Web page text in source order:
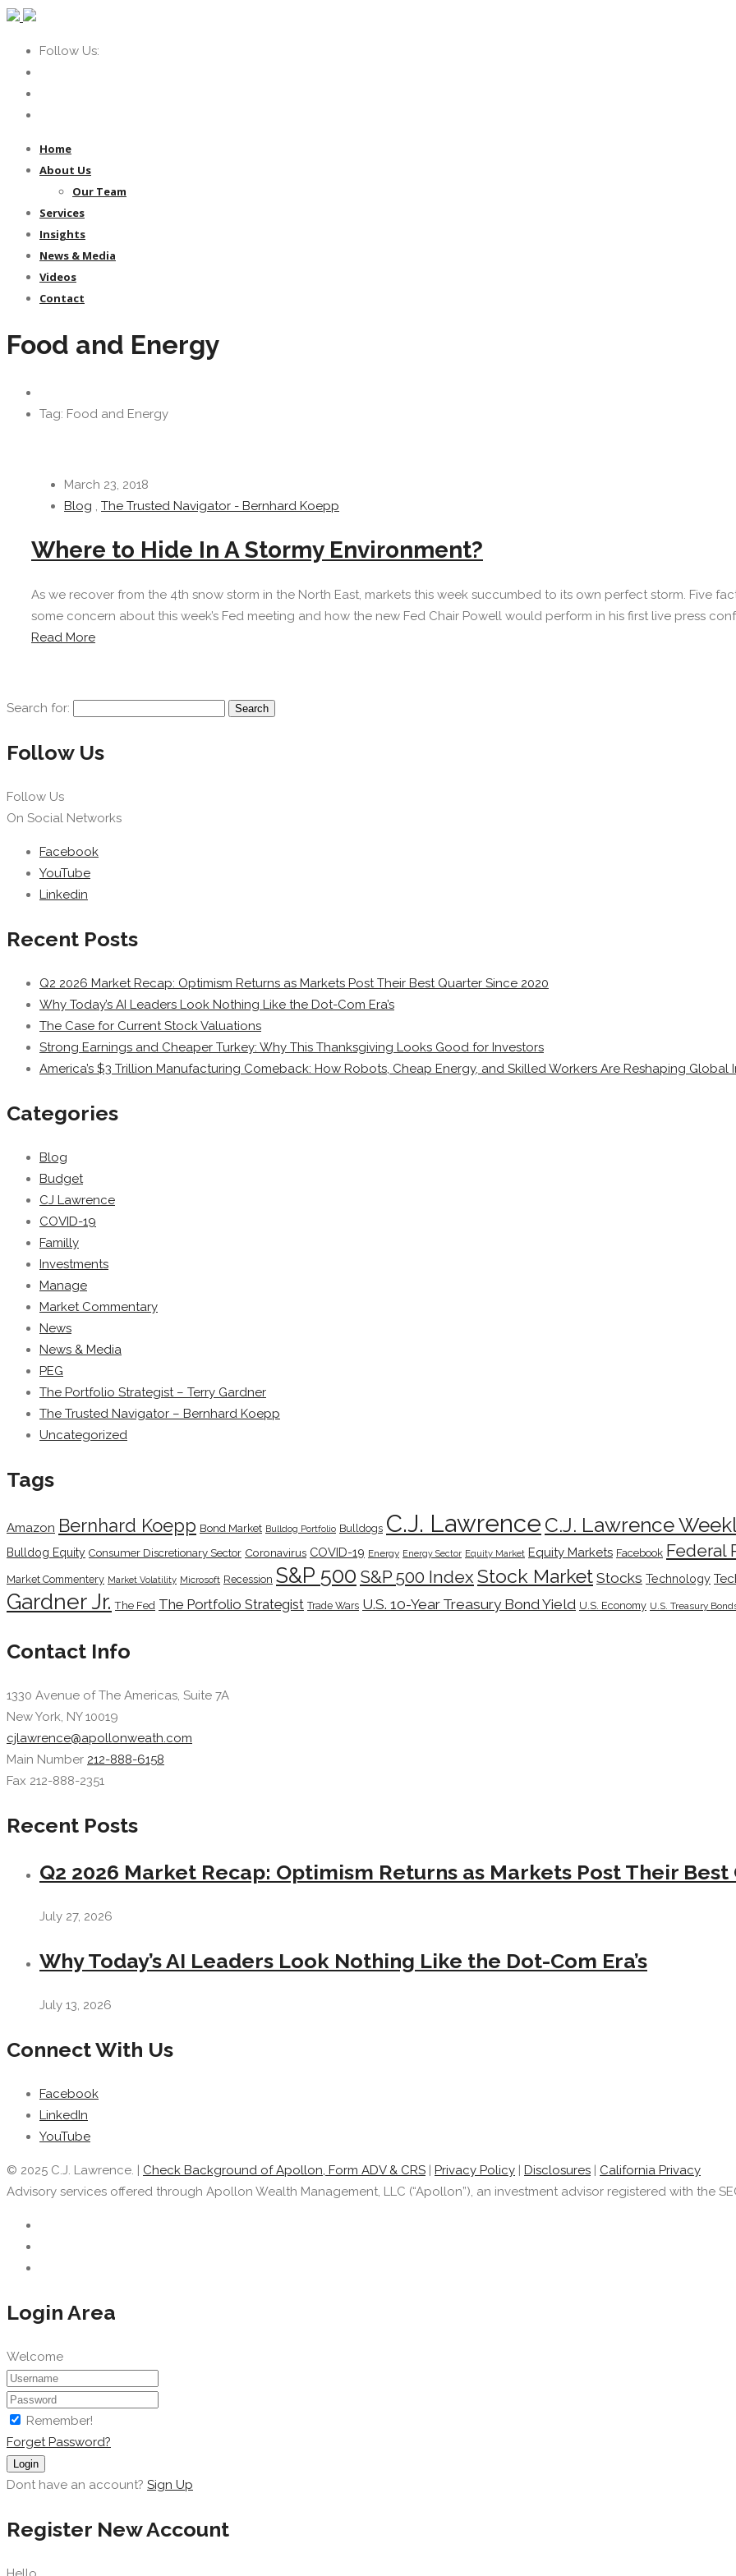
Follow Us:
Home
About Us
Our Team
Services
Insights
News & Media
Videos
Contact
Food and Energy
Tag: Food and Energy
March 23, 2018
Blog , The Trusted Navigator - Bernhard Koepp
Where to Hide In A Stormy Environment?
As we recover from the 4th snow storm in the North East, markets this week succumbed to its own perfect storm. Five
some concern about this week’s Fed meeting and how the new Fed Chair Powell would perform in his first live press
Read More
Search for:
Follow Us
Follow Us
On Social Networks
Facebook
YouTube
Linkedin
Recent Posts
Q2 2026 Market Recap: Optimism Returns as Markets Post Their Best Quarter Since 2020
Why Today’s AI Leaders Look Nothing Like the Dot-Com Era’s
The Case for Current Stock Valuations
Strong Earnings and Cheaper Turkey: Why This Thanksgiving Looks Good for Investors
America’s $3 Trillion Manufacturing Comeback: How Robots, Cheap Energy, and Skilled Workers Are Reshaping Global
Categories
Blog
Budget
CJ Lawrence
COVID-19
Familly
Investments
Manage
Market Commentary
News
News & Media
PEG
The Portfolio Strategist – Terry Gardner
The Trusted Navigator – Bernhard Koepp
Uncategorized
Tags
Amazon Bernhard Koepp Bond Market Bulldog Portfolio Bulldogs C.J. Lawrence C.J. Lawrence
Bulldog Equity Consumer Discretionary Sector Coronavirus COVID-19 Energy Energy Sector Equity Market Equity Markets Facebook Federal
Market Commentery Market Volatility Microsoft Recession S&P 500 S&P 500 Index Stock Market Stocks Technology
Gardner Jr. The Fed The Portfolio Strategist Trade Wars U.S. 10-Year Treasury Bond Yield U.S. Economy U.S. Treasury
Contact Info
1330 Avenue of The Americas, Suite 7A
New York, NY 10019
cjlawrence@apollonweath.com
Main Number 212-888-6158
Fax 212-888-2351
Recent Posts
Q2 2026 Market Recap: Optimism Returns as Markets Post Their
July 27, 2026
Why Today’s AI Leaders Look Nothing Like the Dot-Com Era’s
July 13, 2026
Connect With Us
Facebook
LinkedIn
YouTube
© 2025 C.J. Lawrence. | Check Background of Apollon, Form ADV & CRS Privacy Policy Disclosures
California Privacy
Advisory services offered through Apollon Wealth Management, LLC (“Apollon”), an investment advisor registered with the
Login Area
Welcome
Remember!
Forget Password?
Login
Dont have an account? Sign Up
Register New Account